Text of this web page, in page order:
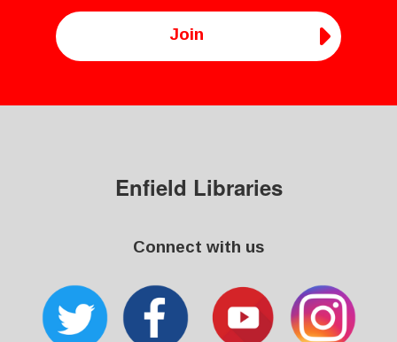
Join
Enfield Libraries
Connect with us